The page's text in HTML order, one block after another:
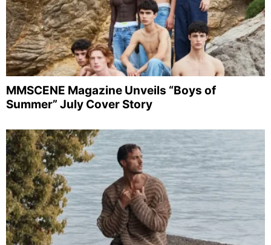
MMSCENE Magazine Unveils “Boys of
Summer” July Cover Story